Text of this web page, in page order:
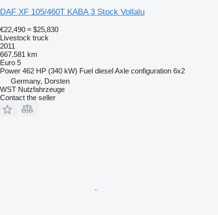
DAF XF 105/460T KABA 3 Stock Vollalu
€22,490 ≈ $25,830
Livestock truck
2011
667,581 km
Euro 5
Power 462 HP (340 kW) Fuel dieselAxle configuration 6x2
Germany, Dorsten
WST Nutzfahrzeuge
Contact the seller